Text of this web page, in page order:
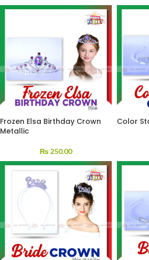
Frozen Elsa Birthday Crown
Metallic
₨ 250.00
Color